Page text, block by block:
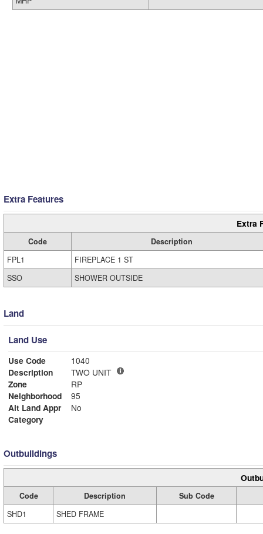
Extra Features
Extra
Code
Description
FPL1
FIREPLACE 1 ST
SSO
SHOWER OUTSIDE
Land
Land Use
Use Code
1040
Description
TWO UNIT
Zone
RP
Neighborhood
95
Alt Land Appr
No
Category
Outbuildings
Code Description
Sub Code
SHD1
SHED FRAME